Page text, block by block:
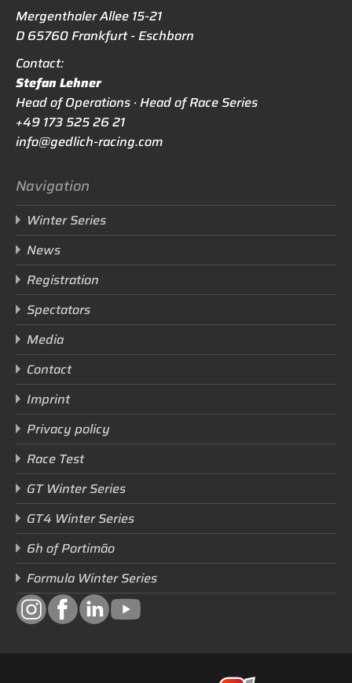
Mergenthaler Allee 15-21
D 65760 Frankfurt - Eschborn
Contact:
Stefan Lehner
Head of Operations · Head of Race Series
+49 173 525 26 21
info@gedlich-racing.com
Navigation
Winter Series
News
Registration
Spectators
Media
Contact
Imprint
Privacy policy
Race Test
GT Winter Series
GT4 Winter Series
6h of Portimão
Formula Winter Series